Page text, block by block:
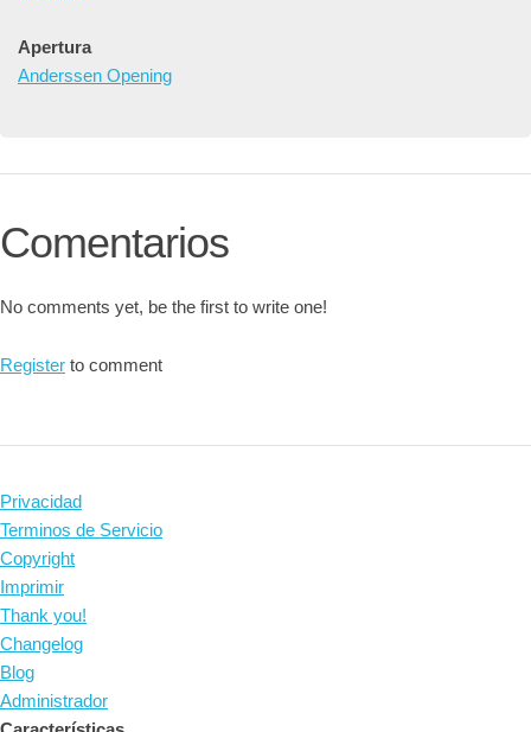
Apertura
Anderssen Opening
Comentarios
No comments yet, be the first to write one!
Register to comment
Privacidad
Terminos de Servicio
Copyright
Imprimir
Thank you!
Changelog
Blog
Administrador